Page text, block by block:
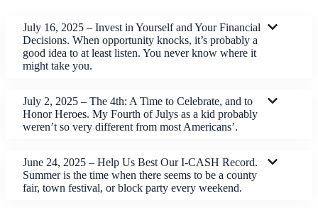
July 16, 2025 – Invest in Yourself and Your Financial
Decisions. When opportunity knocks, it’s probably a
good idea to at least listen. You never know where it
might take you.
July 2, 2025 – The 4th: A Time to Celebrate, and to
Honor Heroes. My Fourth of Julys as a kid probably
weren’t so very different from most Americans’.
June 24, 2025 – Help Us Best Our I-CASH Record.
Summer is the time when there seems to be a county
fair, town festival, or block party every weekend.